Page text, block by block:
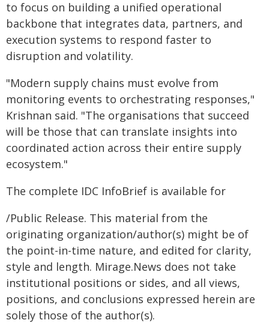
to focus on building a unified operational
backbone that integrates data, partners, and
execution systems to respond faster to
disruption and volatility.
"Modern supply chains must evolve from
monitoring events to orchestrating responses,"
Krishnan said. "The organisations that succeed
will be those that can translate insights into
coordinated action across their entire supply
ecosystem."
The complete IDC InfoBrief is available for
/Public Release. This material from the
originating organization/author(s) might be of
the point-in-time nature, and edited for clarity,
style and length. Mirage.News does not take
institutional positions or sides, and all views,
positions, and conclusions expressed herein are
solely those of the author(s).